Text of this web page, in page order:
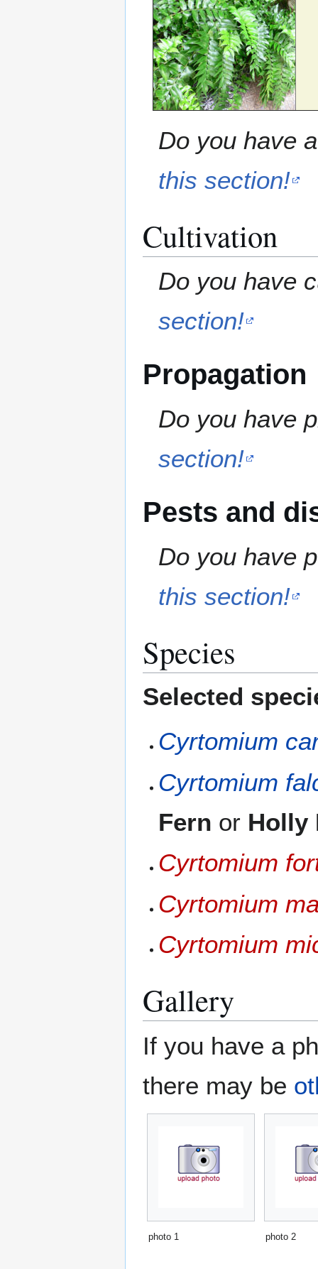
Do you have
this section!
Cultivation
Do you have
section!
Propagation
Do you have
section!
Pests and
Do you have
this section!
Species
Selected
Cyrtomium
Cyrtomium
Fern or Holly
Cyrtomium
Cyrtomium
Cyrtomium
Gallery
If you have a
there may be
photo 1 photo 2